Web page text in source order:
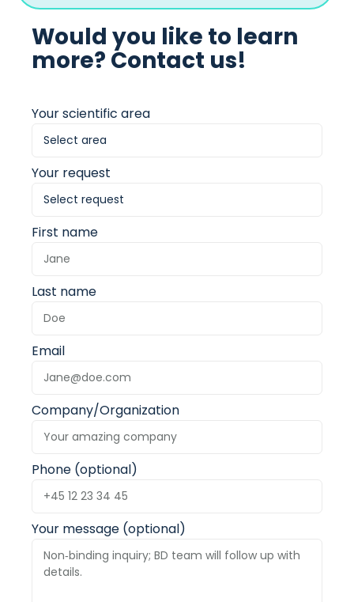
Would you like to learn
more? Contact us!
Your scientific area
Your request
First name
Last name
Email
Company/Organization
Phone (optional)
Your message (optional)